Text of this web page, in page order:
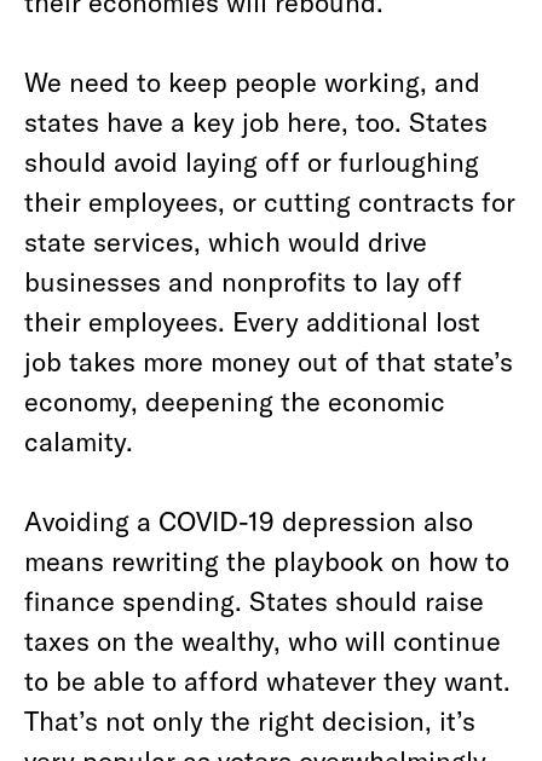
We need to keep people working, and
states have a key job here, too. States
should avoid laying off or furloughing
their employees, or cutting contracts for
state services, which would drive
businesses and nonprofits to lay off
their employees. Every additional lost
job takes more money out of that state’s
economy, deepening the economic
calamity.
Avoiding a COVID-19 depression also
means rewriting the playbook on how to
finance spending. States should raise
taxes on the wealthy, who will continue
to be able to afford whatever they want.
That’s not only the right decision, it’s